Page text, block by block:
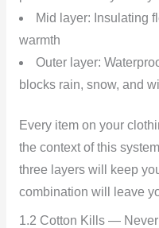
Mid layer: Insulating
warmth
Outer layer:
blocks rain, snow, and
Every item on your
the context of this
three layers will keep
combination will leave
1.2 Cotton Kills —